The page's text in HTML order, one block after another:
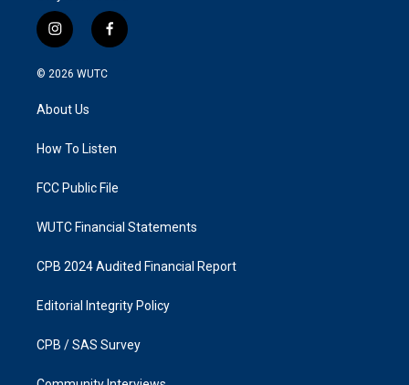
i
n
s
g
a
f
a
k
© 2026 WUTC
About Us
How To Listen
FCC Public File
WUTC Financial Statements
CPB 2024 Audited Financial Report
Editorial Integrity Policy
CPB / SAS Survey